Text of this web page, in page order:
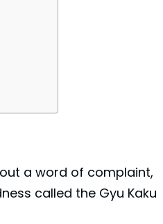
a word of complaint,
called the Gyu Kaku